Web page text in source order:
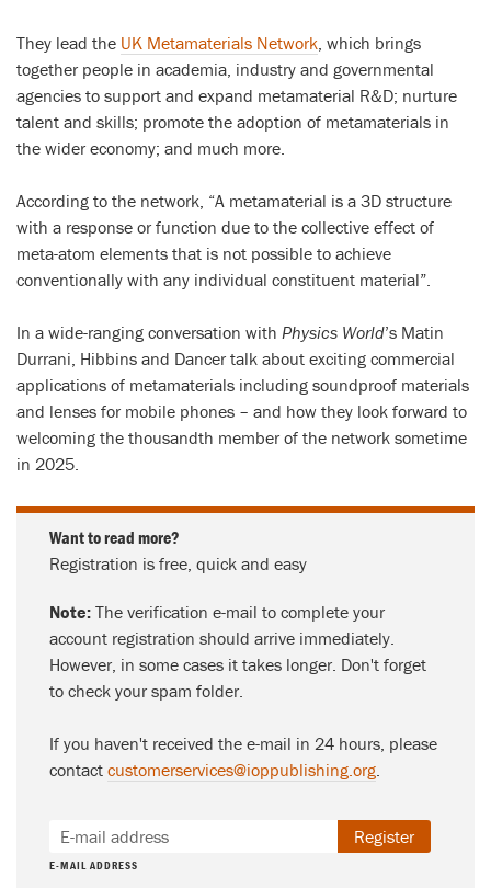
They lead the UK Metamaterials Network, which brings
together people in academia, industry and governmental
agencies to support and expand metamaterial R&D; nurture
talent and skills; promote the adoption of metamaterials in
the wider economy; and much more.
According to the network, “A metamaterial is a 3D structure
with a response or function due to the collective effect of
meta-atom elements that is not possible to achieve
conventionally with any individual constituent material”.
In a wide-ranging conversation with Physics World’s Matin
Durrani, Hibbins and Dancer talk about exciting commercial
applications of metamaterials including soundproof materials
and lenses for mobile phones – and how they look forward to
welcoming the thousandth member of the network sometime
in 2025.
Want to read more?
Registration is free, quick and easy
Note: The verification e-mail to complete your
account registration should arrive immediately.
However, in some cases it takes longer. Don't forget
to check your spam folder.
If you haven't received the e-mail in 24 hours, please
contact customerservices@ioppublishing.org.
E-MAIL ADDRESS
Register